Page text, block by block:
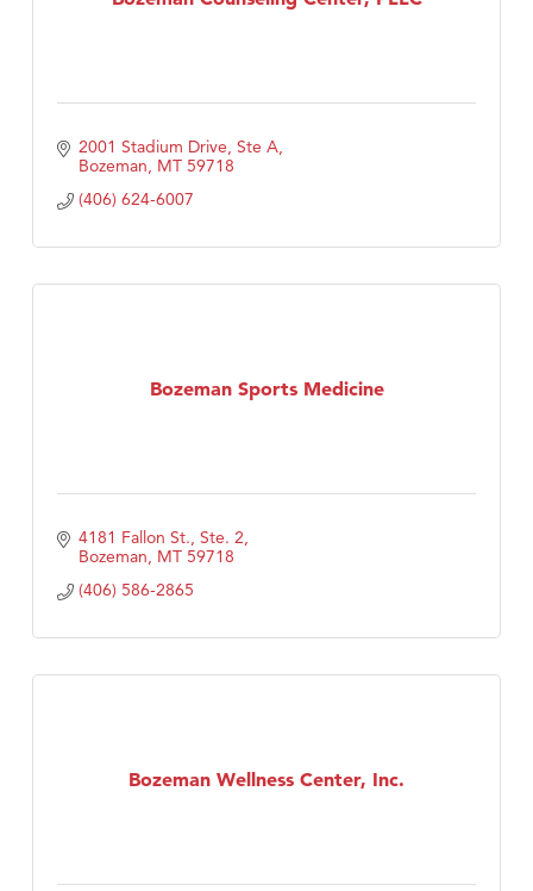
2001 Stadium Drive, Ste A
Bozeman MT 59718
(406) 624-6007
Bozeman Sports Medicine
4181 Fallon St., Ste. 2
Bozeman MT 59718
(406) 586-2865
Bozeman Wellness Center, Inc.